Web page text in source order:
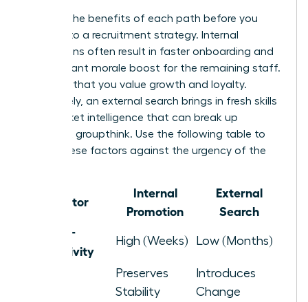
Analyze the benefits of each path before you
commit to a recruitment strategy. Internal
promotions often result in faster onboarding and
a significant morale boost for the remaining staff.
It signals that you value growth and loyalty.
Conversely, an external search brings in fresh skills
and market intelligence that can break up
stagnant groupthink. Use the following table to
weigh these factors against the urgency of the
Factor
Internal
Promotion
External
Search
Time-to-
Productivity
High (Weeks) Low (Months)
Preserves
Stability
Introduces
Change